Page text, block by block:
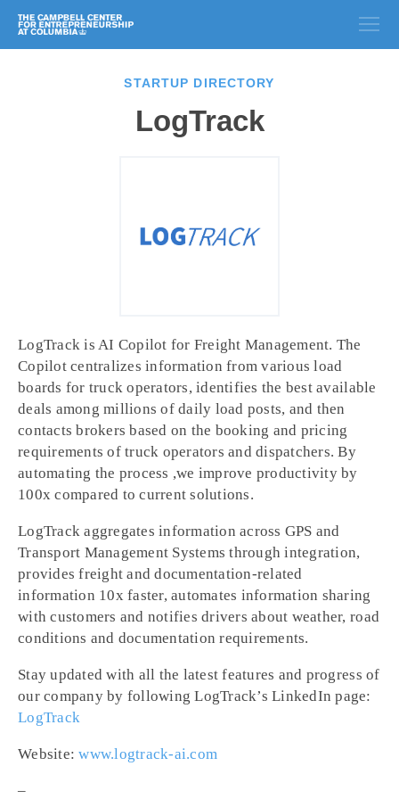
STARTUP DIRECTORY
LogTrack
LogTrack is AI Copilot for Freight Management. The
Copilot centralizes information from various load
boards for truck operators, identifies the best available
deals among millions of daily load posts, and then
contacts brokers based on the booking and pricing
requirements of truck operators and dispatchers. By
automating the process ,we improve productivity by
100x compared to current solutions.
LogTrack aggregates information across GPS and
Transport Management Systems through integration,
provides freight and documentation-related
information 10x faster, automates information sharing
with customers and notifies drivers about weather, road
conditions and documentation requirements.
Stay updated with all the latest features and progress of
our company by following LogTrack’s LinkedIn page:
LogTrack
Website:www.logtrack-ai.com
–